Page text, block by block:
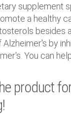
supplement
a healthy
besides
by
You can
product